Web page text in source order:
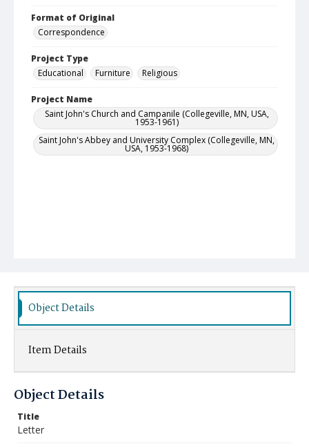
Format of Original
Correspondence
Project Type
Educational
Furniture Religious
Project Name
Saint John's Church and Campanile (Collegeville, MN, USA,
1953-1961)
Saint John's Abbey and University Complex (Collegeville, MN,
USA, 1953-1968)
Object Details
Item Details
Object Details
Title
Letter